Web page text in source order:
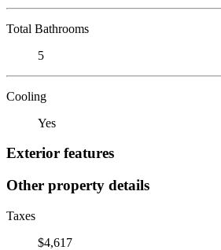
Total Bathrooms
5
Cooling
Yes
Exterior features
Other property details
Taxes
$4,617